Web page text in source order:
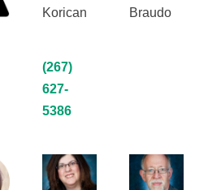
Korican
(267)
627-
5386
Braudo